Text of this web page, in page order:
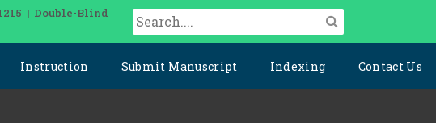
| Double-Blind
Instruction Submit Manuscript Indexing Contact Us